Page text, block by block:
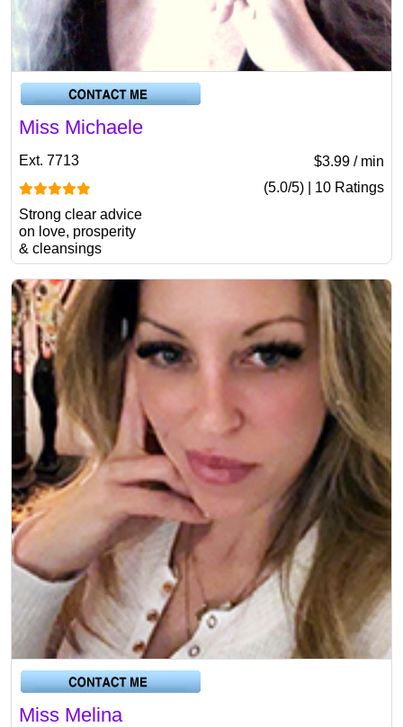
Miss Michaele
Ext. 7713
$3.99 / min
(5.0/5) | 10 Ratings
Strong clear advice
on love, prosperity
& cleansings
Miss Melina